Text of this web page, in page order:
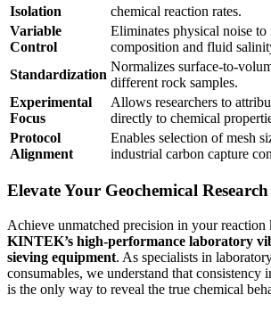
Isolation
chemical reaction rates.
Variable
Control
Eliminates physical noise to
composition and fluid
Standardization
Normalizes surface-to-
different rock samples.
Experimental
Focus
Allows researchers to
directly to chemical
Protocol
Alignment
Enables selection of mesh
industrial carbon capture
Elevate Your Geochemical
Achieve unmatched precision in your reaction
KINTEK’s high-performance laboratory
sieving equipment. As specialists in
consumables, we understand that consistency
is the only way to reveal the true chemical